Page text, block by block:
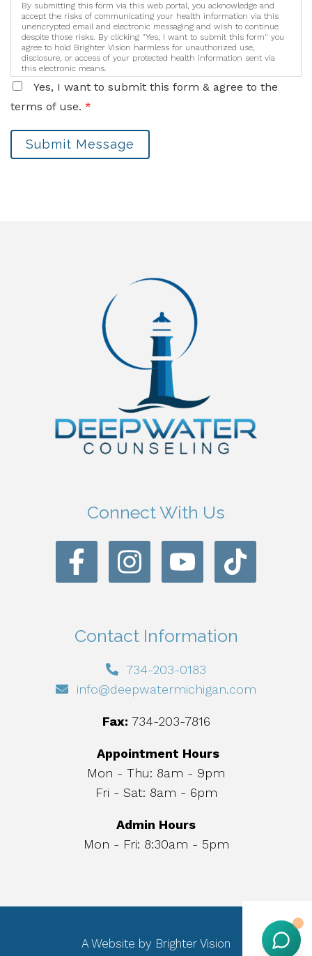
By submitting this form via this web portal, you acknowledge and
accept the risks of communicating your health information via this
unencrypted email and electronic messaging and wish to continue
despite those risks. By clicking "Yes, I want to submit this form" you
agree to hold Brighter Vision harmless for unauthorized use,
disclosure, or access of your protected health information sent via
this electronic means.
Yes, I want to submit this form & agree to the
terms of use. *
Submit Message
Connect With Us
Contact Information
734-203-0183
info@deepwatermichigan.com
Fax: 734-203-7816
Appointment Hours
Mon - Thu: 8am - 9pm
Fri - Sat: 8am - 6pm
Admin Hours
Mon - Fri: 8:30am - 5pm
A Website by Brighter Vision